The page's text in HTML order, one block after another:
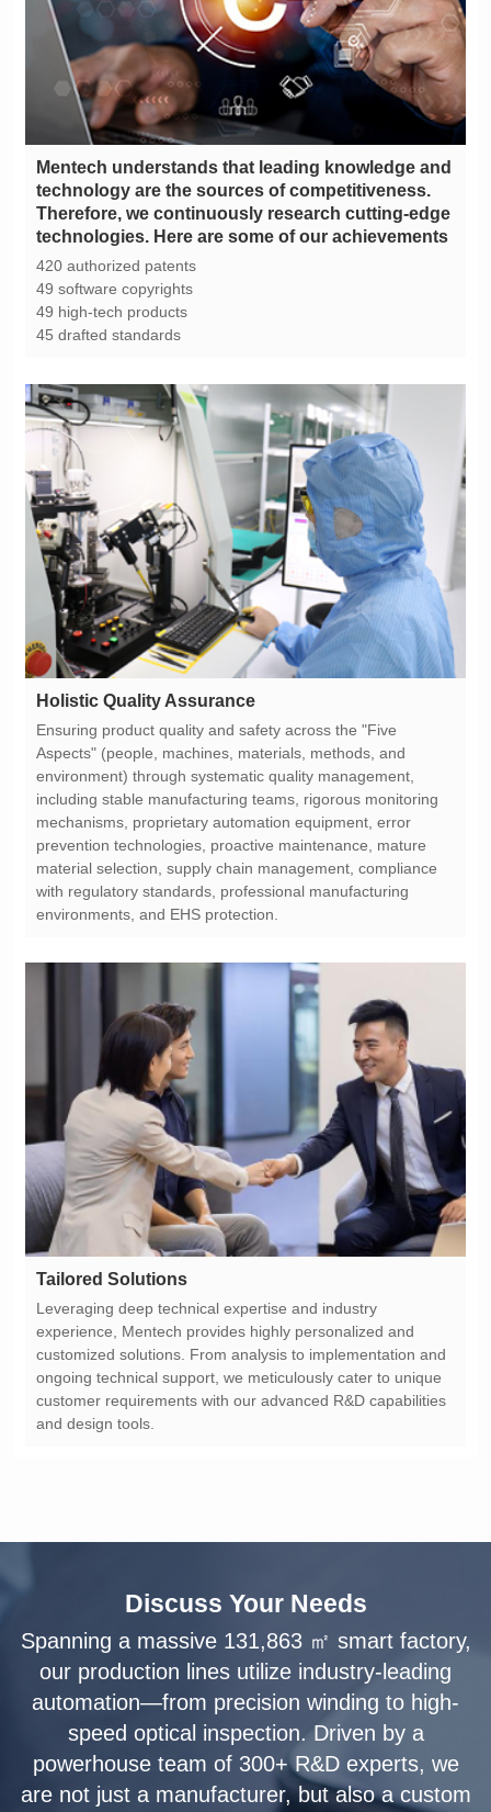
technologies. Here are some of our achievements
420 authorized patents
49 software copyrights
49 high-tech products
45 drafted standards
Holistic Quality Assurance
environments, and EHS protection.
Tailored Solutions
and design tools.
Discuss Your Needs